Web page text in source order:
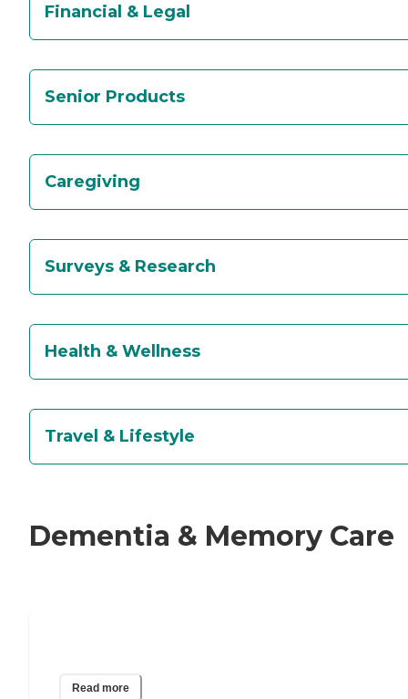
Financial & Legal
Senior Products
Caregiving
Surveys & Research
Health & Wellness
Travel & Lifestyle
Dementia & Memory Care
Read more